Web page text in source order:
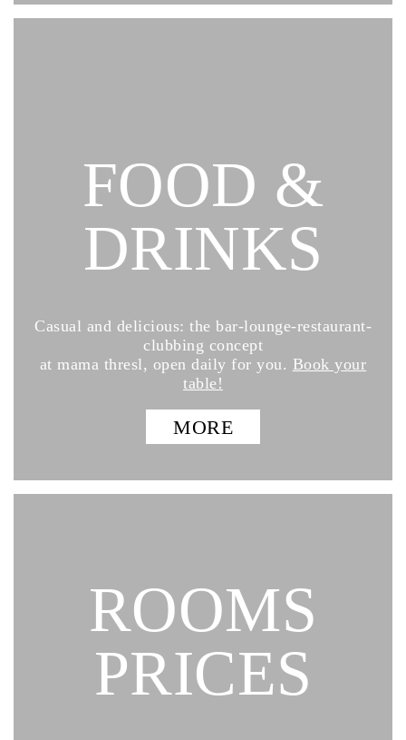
FOOD &
DRINKS
Casual and delicious: the bar-lounge-restaurant-
clubbing concept
at mama thresl, open daily for you. Book your
table!
MORE
ROOMS
PRICES